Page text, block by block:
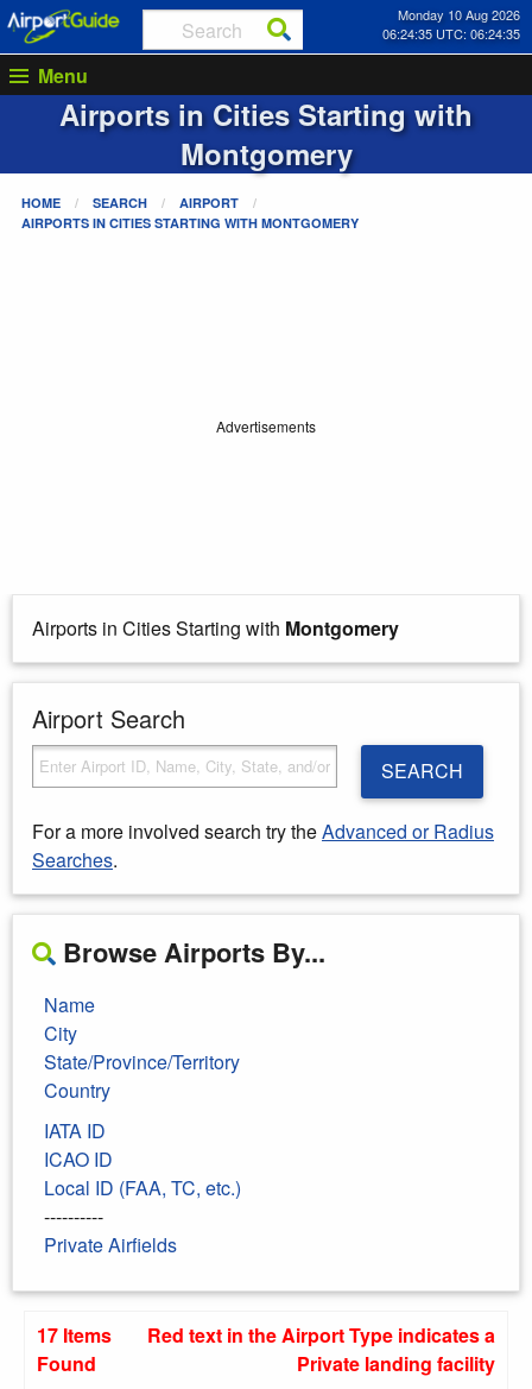
Monday 10 Aug 2026
06:24:35 UTC: 06:24:35
Menu
Airports in Cities Starting with
Montgomery
HOME SEARCH
AIRPORT
AIRPORTS IN CITIES STARTING WITH MONTGOMERY
Advertisements
Airports in Cities Starting with Montgomery
Airport Search
SEARCH
For a more involved search try theAdvanced or Radius
Searches.
Browse Airports By...
Name
City
State/Province/Territory
Country
IATA ID
ICAO ID
Local ID (FAA, TC, etc.)
----------
Private Airfields
17 Items
Found
Red text in the Airport Type indicates a
Private landing facility